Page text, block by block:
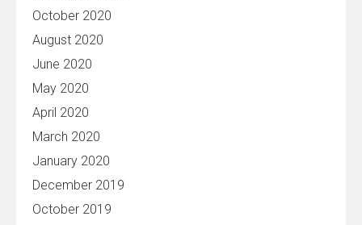
October 2020
August 2020
June 2020
May 2020
April 2020
March 2020
January 2020
December 2019
October 2019